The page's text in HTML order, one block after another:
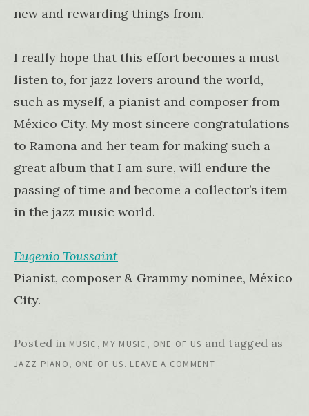
new and rewarding things from.
I really hope that this effort becomes a must
listen to, for jazz lovers around the world,
such as myself, a pianist and composer from
México City. My most sincere congratulations
to Ramona and her team for making such a
great album that I am sure, will endure the
passing of time and become a collector’s item
in the jazz music world.
Eugenio Toussaint
Pianist, composer & Grammy nominee, México
City.
Posted in MUSIC , MY MUSIC , ONE OF US and tagged as
JAZZ PIANO, ONE OF US. LEAVE A COMMENT